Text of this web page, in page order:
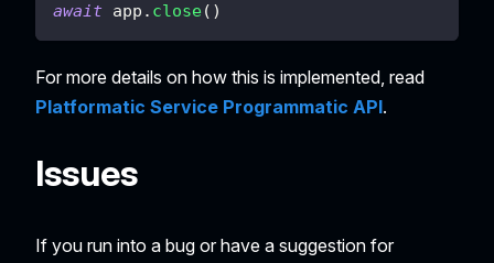
await app . close( )
For more details on how this is implemented, read
Platformatic Service Programmatic API.
Issues
If you run into a bug or have a suggestion for